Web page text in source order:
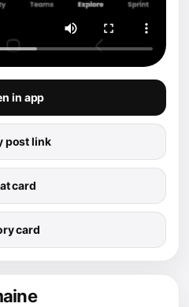
in app
post link
card
card